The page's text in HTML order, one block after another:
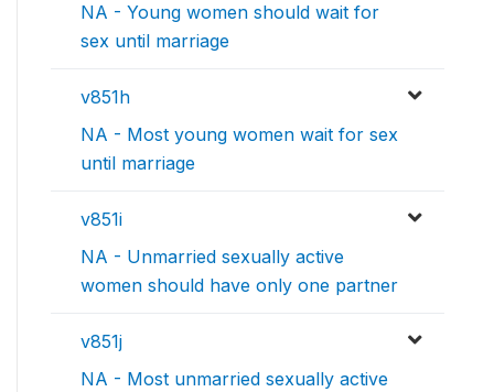
NA - Young women should wait for
sex until marriage
v851h
NA - Most young women wait for sex
until marriage
v851i
NA - Unmarried sexually active
women should have only one partner
v851j
NA - Most unmarried sexually active